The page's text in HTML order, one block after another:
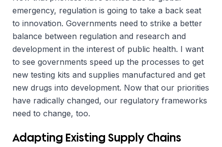
emergency, regulation is going to take a back seat
to innovation. Governments need to strike a better
balance between regulation and research and
development in the interest of public health. I want
to see governments speed up the processes to get
new testing kits and supplies manufactured and get
new drugs into development. Now that our priorities
have radically changed, our regulatory frameworks
need to change, too.
Adapting Existing Supply Chains